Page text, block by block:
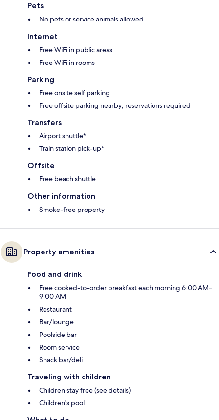
Pets
No pets or service animals allowed
Internet
Free WiFi in public areas
Free WiFi in rooms
Parking
Free onsite self parking
Free offsite parking nearby; reservations required
Transfers
Airport shuttle*
Train station pick-up*
Offsite
Free beach shuttle
Other information
Smoke-free property
Property amenities
Food and drink
Free cooked-to-order breakfast each morning 6:00 AM–
9:00 AM
Restaurant
Bar/lounge
Poolside bar
Room service
Snack bar/deli
Traveling with children
Children stay free (see details)
Children's pool